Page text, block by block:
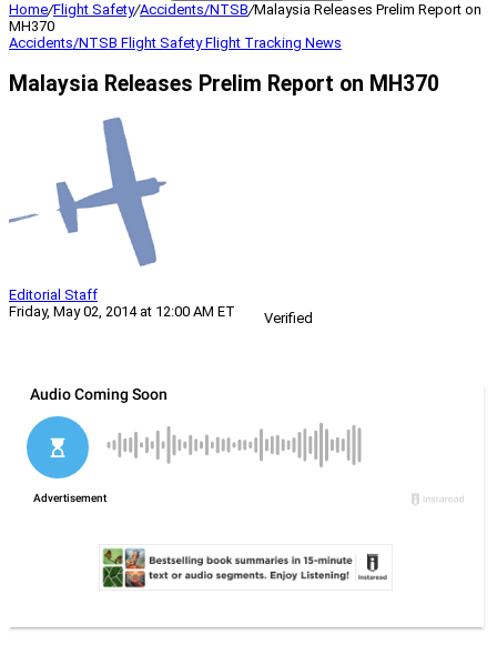
Home/Flight Safety/Accidents/NTSB/Malaysia Releases Prelim Report on
MH370
Accidents/NTSB Flight SafetyFlight Tracking News
Malaysia Releases Prelim Report on MH370
Editorial Staff
Friday, May 02, 2014 at 12:00 AM ET
Verified